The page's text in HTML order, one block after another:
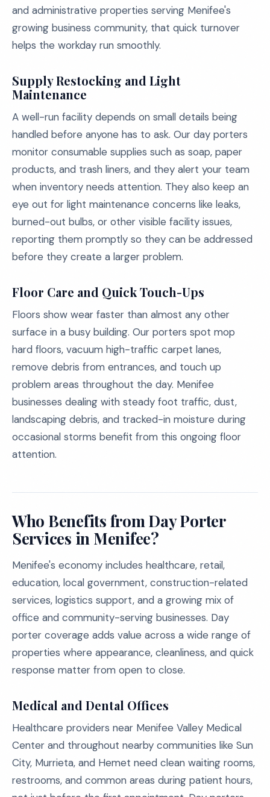
and administrative properties serving Menifee's
growing business community, that quick turnover
helps the workday run smoothly.
Supply Restocking and Light
Maintenance
A well-run facility depends on small details being
handled before anyone has to ask. Our day porters
monitor consumable supplies such as soap, paper
products, and trash liners, and they alert your team
when inventory needs attention. They also keep an
eye out for light maintenance concerns like leaks,
burned-out bulbs, or other visible facility issues,
reporting them promptly so they can be addressed
before they create a larger problem.
Floor Care and Quick Touch-Ups
Floors show wear faster than almost any other
surface in a busy building. Our porters spot mop
hard floors, vacuum high-traffic carpet lanes,
remove debris from entrances, and touch up
problem areas throughout the day. Menifee
businesses dealing with steady foot traffic, dust,
landscaping debris, and tracked-in moisture during
occasional storms benefit from this ongoing floor
attention.
Who Benefits from Day Porter
Services in Menifee?
Menifee's economy includes healthcare, retail,
education, local government, construction-related
services, logistics support, and a growing mix of
office and community-serving businesses. Day
porter coverage adds value across a wide range of
properties where appearance, cleanliness, and quick
response matter from open to close.
Medical and Dental Offices
Healthcare providers near Menifee Valley Medical
Center and throughout nearby communities like Sun
City, Murrieta, and Hemet need clean waiting rooms,
restrooms, and common areas during patient hours,